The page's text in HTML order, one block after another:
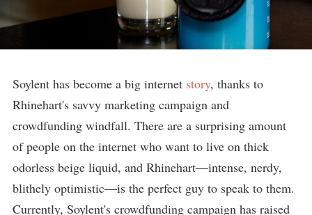
Soylent has become a big internet story, thanks to
Rhinehart's savvy marketing campaign and
crowdfunding windfall. There are a surprising amount
of people on the internet who want to live on thick
odorless beige liquid, and Rhinehart—intense, nerdy,
blithely optimistic—is the perfect guy to speak to them.
Currently, Soylent's crowdfunding campaign has raised